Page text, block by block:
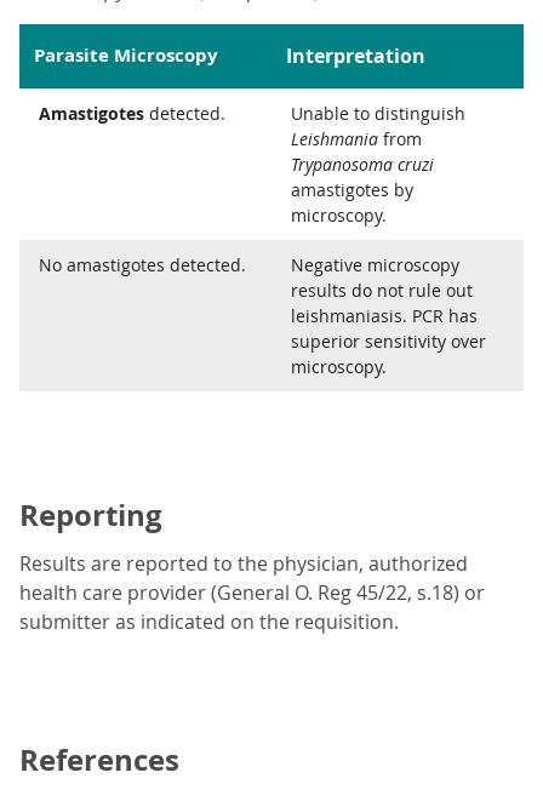
Parasite Microscopy Interpretation
Amastigotes detected.
Unable to distinguish
Leishmania from
Trypanosoma cruzi
amastigotes by
microscopy.
No amastigotes detected.
Negative microscopy
results do not rule out
leishmaniasis. PCR has
superior sensitivity over
microscopy.
Reporting
Results are reported to the physician, authorized
health care provider (General O. Reg 45/22, s.18) or
submitter as indicated on the requisition.
References